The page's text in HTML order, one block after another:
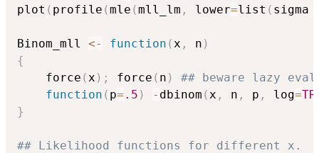
plot ( profile (mle (mll_lm , lower=list ( sigma
Binom_mll <- function ( x , n )
{
    force
( x ) ; force ( n )
## beware lazy
function ( p= .5 ) - dbinom ( x , n , p , log=
}
## Likelihood functions for different x.